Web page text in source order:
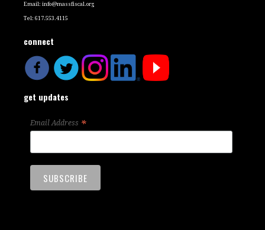
Email:info@massfiscal.org
Tel: 617.553.4115
connect
get updates
Email Address *